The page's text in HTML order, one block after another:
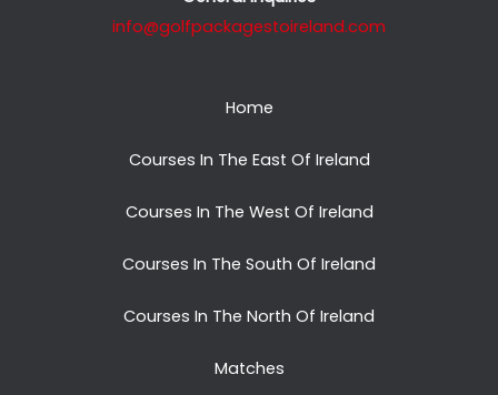
info@golfpackagestoireland.com
Home
Courses In The East Of Ireland
Courses In The West Of Ireland
Courses In The South Of Ireland
Courses In The North Of Ireland
Matches